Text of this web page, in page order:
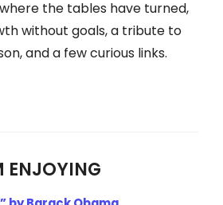
the tables have turned,
without goals, a tribute to
and a few curious links.
ENJOYING